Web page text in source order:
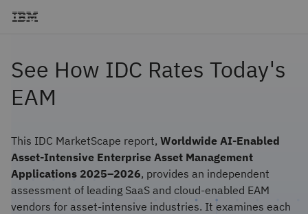
See How IDC Rates Today's
EAM
This IDC MarketScape report, Worldwide AI-Enabled
Asset-Intensive Enterprise Asset Management
Applications 2025–2026, provides an independent
assessment of leading SaaS and cloud-enabled EAM
vendors for asset-intensive industries. It examines each